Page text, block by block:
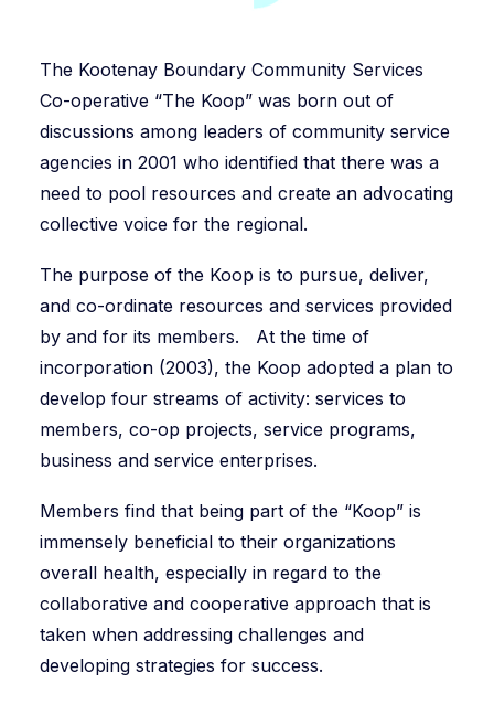
The Kootenay Boundary Community Services
Co-operative “The Koop” was born out of
discussions among leaders of community service
agencies in 2001 who identified that there was a
need to pool resources and create an advocating
collective voice for the regional.
The purpose of the Koop is to pursue, deliver,
and co-ordinate resources and services provided
by and for its members. At the time of
incorporation (2003), the Koop adopted a plan to
develop four streams of activity: services to
members, co-op projects, service programs,
business and service enterprises.
Members find that being part of the “Koop” is
immensely beneficial to their organizations
overall health, especially in regard to the
collaborative and cooperative approach that is
taken when addressing challenges and
developing strategies for success.